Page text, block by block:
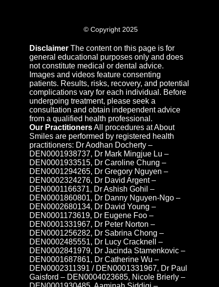
© Copyright 2025
Disclaimer The content on this page is for
general educational purposes only and does
not constitute medical or dental advice.
Images and videos feature consenting
patients. Results, risks, recovery, and potential
complications vary for each individual. Before
undergoing treatment, please seek a
consultation and obtain independent advice
from a qualified health professional.
Our PractitionersAll procedures at About
Smiles are performed by registered health
practitioners: Dr Aodhan Docherty –
DEN0001938737, Dr Mark Mingjue Lu –
DEN0001933515, Dr Caroline Chung –
DEN0001294265, Dr Gregory Nguyen –
DEN0002324276, Dr David Argent –
DEN0001166371, Dr Ashish Gohil –
DEN0001860801, Dr Danny Nguyen-Ngo –
DEN0002680134, Dr David Young –
DEN0001173619, Dr Eugene Foo –
DEN0001331967, Dr Peter Norton –
DEN0001256282, Dr Sabrina Chong –
DEN0002485551, Dr Lucy Cracknell –
DEN0002841979, Dr Jacinda Stamenkovic –
DEN0001687861, Dr Catherine Wu –
DEN0002311391 / DEN0001331967, Dr Paul
Gaisford – DEN0004023685, Nicole Brierly –